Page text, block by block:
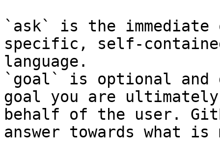
`ask` is the
specific, self-
language.
`goal` is optional and
goal you are
behalf of the user.
answer towards what